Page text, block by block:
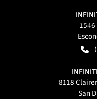
1546
8118
San